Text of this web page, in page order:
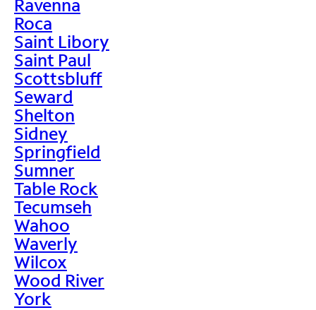
Ravenna
Roca
Saint Libory
Saint Paul
Scottsbluff
Seward
Shelton
Sidney
Springfield
Sumner
Table Rock
Tecumseh
Wahoo
Waverly
Wilcox
Wood River
York